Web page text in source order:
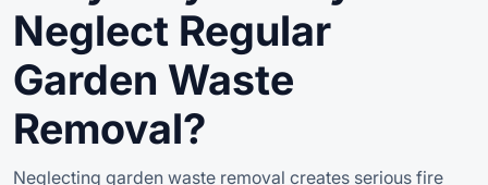
Neglect Regular
Garden Waste
Removal?
Neglecting garden waste removal creates serious fire